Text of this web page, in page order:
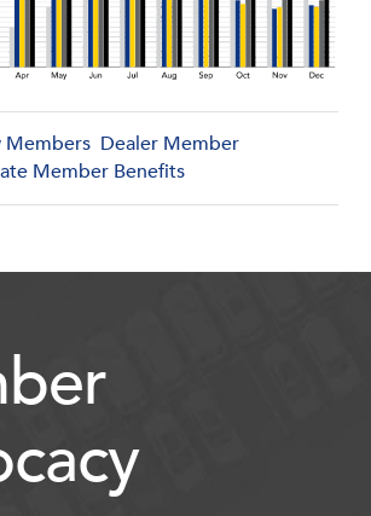
Members Dealer Member
Member Benefits